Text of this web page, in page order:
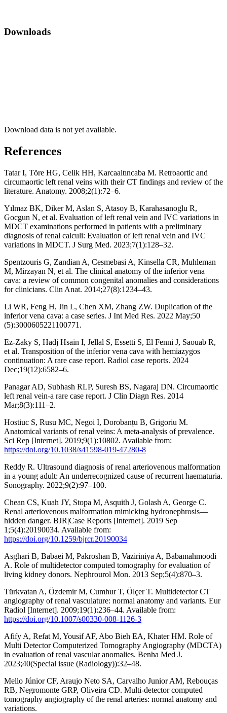
Downloads
Download data is not yet available.
References
Tatar I, Töre HG, Celik HH, Karcaaltıncaba M. Retroaortic and
circumaortic left renal veins with their CT findings and review of the
literature. Anatomy. 2008;2(1):72–6.
Yılmaz BK, Diker M, Aslan S, Atasoy B, Karahasanoglu R,
Gocgun N, et al. Evaluation of left renal vein and IVC variations in
MDCT examinations performed in patients with a preliminary
diagnosis of renal calculi: Evaluation of left renal vein and IVC
variations in MDCT. J Surg Med. 2023;7(1):128–32.
Spentzouris G, Zandian A, Cesmebasi A, Kinsella CR, Muhleman
M, Mirzayan N, et al. The clinical anatomy of the inferior vena
cava: a review of common congenital anomalies and considerations
for clinicians. Clin Anat. 2014;27(8):1234–43.
Li WR, Feng H, Jin L, Chen XM, Zhang ZW. Duplication of the
inferior vena cava: a case series. J Int Med Res. 2022 May;50
(5):3000605221100771.
Ez-Zaky S, Hadj Hsain I, Jellal S, Essetti S, El Fenni J, Saouab R,
et al. Transposition of the inferior vena cava with hemiazygos
continuation: A rare case report. Radiol case reports. 2024
Dec;19(12):6582–6.
Panagar AD, Subhash RLP, Suresh BS, Nagaraj DN. Circumaortic
left renal vein-a rare case report. J Clin Diagn Res. 2014
Mar;8(3):111–2.
Hostiuc S, Rusu MC, Negoi I, Dorobanțu B, Grigoriu M.
Anatomical variants of renal veins: A meta-analysis of prevalence.
Sci Rep [Internet]. 2019;9(1):10802. Available from:
https://doi.org/10.1038/s41598-019-47280-8
Reddy R. Ultrasound diagnosis of renal arteriovenous malformation
in a young adult: An underrecognized cause of recurrent haematuria.
Sonography. 2022;9(2):97–100.
Chean CS, Kuah JY, Stopa M, Asquith J, Golash A, George C.
Renal arteriovenous malformation mimicking hydronephrosis—
hidden danger. BJR|Case Reports [Internet]. 2019 Sep
1;5(4):20190034. Available from:
https://doi.org/10.1259/bjrcr.20190034
Asghari B, Babaei M, Pakroshan B, Vaziriniya A, Babamahmoodi
A. Role of multidetector computed tomography for evaluation of
living kidney donors. Nephrourol Mon. 2013 Sep;5(4):870–3.
Türkvatan A, Özdemir M, Cumhur T, Ölçer T. Multidetector CT
angiography of renal vasculature: normal anatomy and variants. Eur
Radiol [Internet]. 2009;19(1):236–44. Available from:
https://doi.org/10.1007/s00330-008-1126-3
Afify A, Refat M, Yousif AF, Abo Bieh EA, Khater HM. Role of
Multi Detector Computerized Tomography Angiography (MDCTA)
in evaluation of renal vascular anomalies. Benha Med J.
2023;40(Special issue (Radiology)):32–48.
Mello Júnior CF, Araujo Neto SA, Carvalho Junior AM, Rebouças
RB, Negromonte GRP, Oliveira CD. Multi-detector computed
tomography angiography of the renal arteries: normal anatomy and
variations.